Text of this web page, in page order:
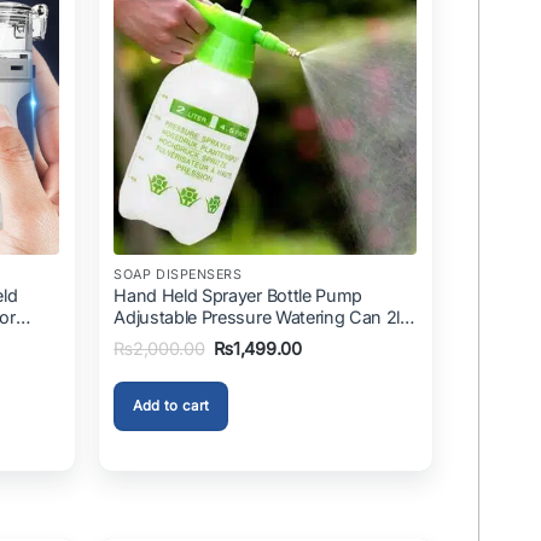
SOAP DISPENSERS
Hand Held Sprayer Bottle Pump
Adjustable Pressure Watering Can 2l
Air Pressure Portable In Pakistan
₨2,000.00 Original
price
was:
₨1,499.00Current
Add to cart